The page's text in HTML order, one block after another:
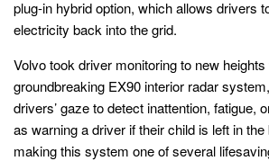
plug-in hybrid option, which allows drivers
electricity back into the grid.
Volvo took driver monitoring to new
groundbreaking EX90 interior radar
drivers’ gaze to detect inattention, fatigue,
as warning a driver if their child is left in
making this system one of several